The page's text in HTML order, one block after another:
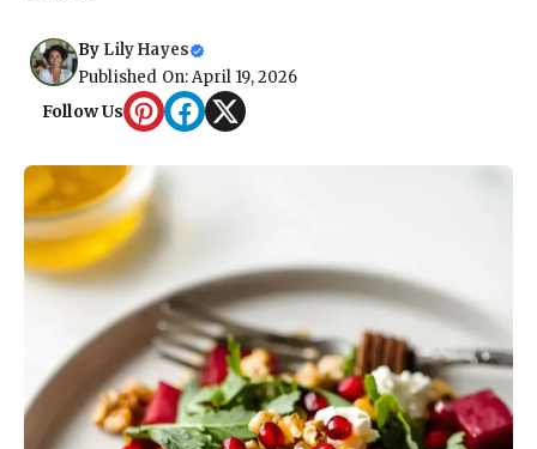
By Lily Hayes
Published On: April 19, 2026
Follow Us